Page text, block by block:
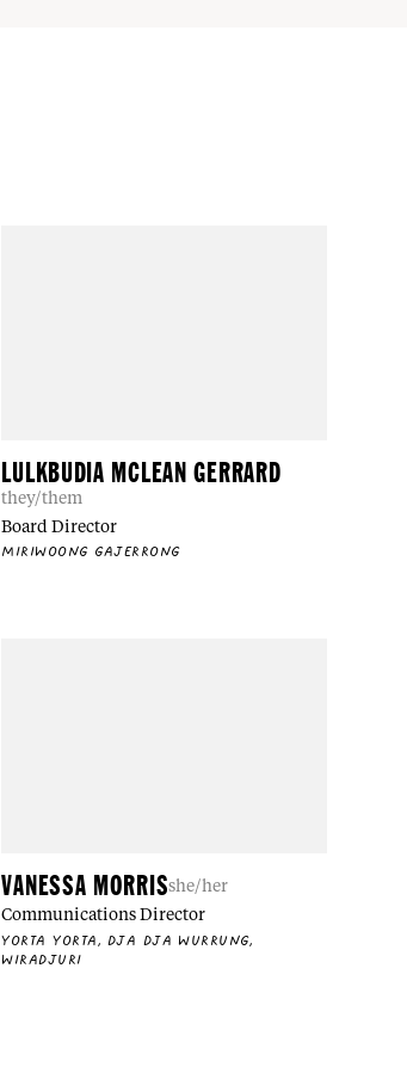
LULKBUDIA MCLEAN GERRARD
they/them
Board Director
MIRIWOONG GAJERRONG
VANESSA MORRISshe/her
Communications Director
YORTA YORTA, DJA DJA WURRUNG,
WIRADJURI